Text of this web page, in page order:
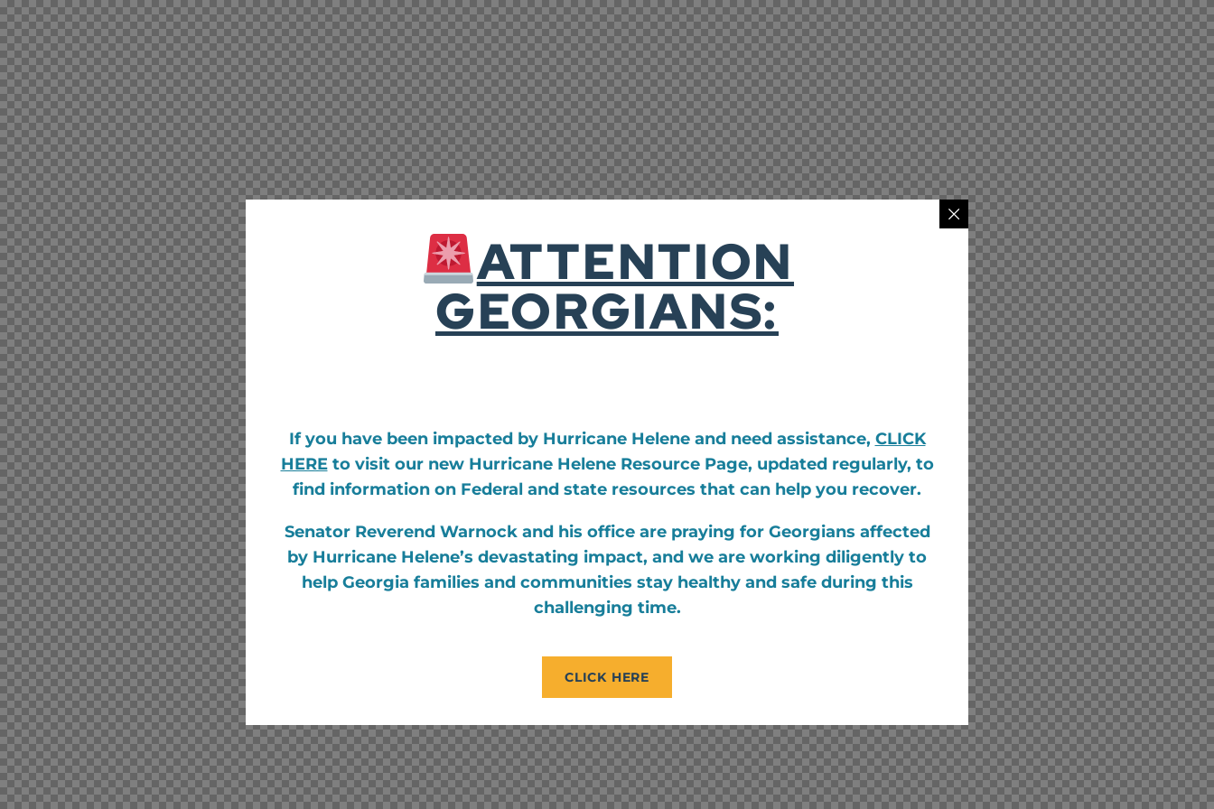
ATTENTION
GEORGIANS:
If you have been impacted by Hurricane Helene and need assistance, CLICK
HEREto visit our new Hurricane Helene Resource Page, updated regularly, to
find information on Federal and state resources that can help you recover.
Senator Reverend Warnock and his office are praying for Georgians affected
by Hurricane Helene’s devastating impact, and we are working diligently to
help Georgia families and communities stay healthy and safe during this
challenging time.
CLICK HERE